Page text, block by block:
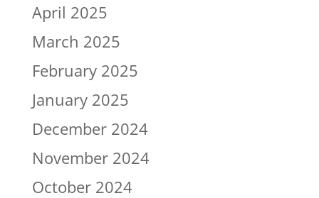
April 2025
March 2025
February 2025
January 2025
December 2024
November 2024
October 2024